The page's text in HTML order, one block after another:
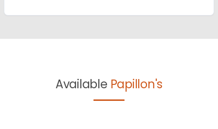
Available Papillon's